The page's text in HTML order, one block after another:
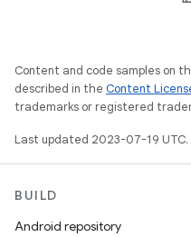
Content and code samples on
described in the Content
trademarks or registered
Last updated 2023-07-19 UTC.
BUILD
Android repository